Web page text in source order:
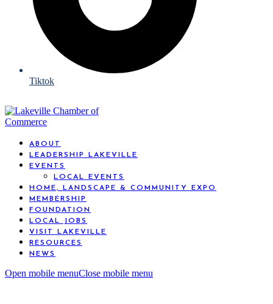
Tiktok
ABOUT
LEADERSHIP LAKEVILLE
EVENTS
LOCAL EVENTS
HOME, LANDSCAPE & COMMUNITY EXPO
MEMBERSHIP
FOUNDATION
LOCAL JOBS
VISIT LAKEVILLE
RESOURCES
NEWS
Open mobile menuClose mobile menu